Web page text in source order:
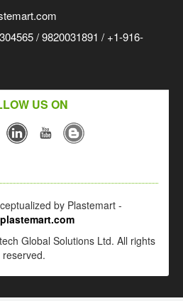
/ 9820031891 / +1-916-
US ON
by Plastemart -
Global Solutions Ltd. All rights
reserved.